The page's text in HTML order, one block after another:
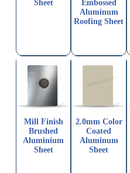
Sheet
Embossed
Aluminum
Roofing Sheet
Mill Finish
Brushed
Aluminium
Sheet
2.0mm Color
Coated
Aluminum
Sheet